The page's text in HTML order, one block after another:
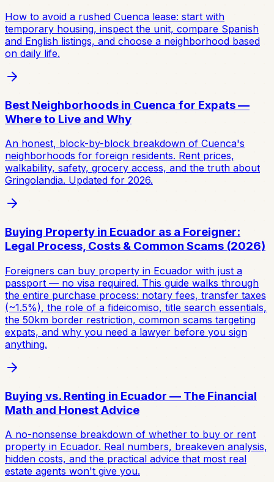
How to avoid a rushed Cuenca lease: start with
temporary housing, inspect the unit, compare Spanish
and English listings, and choose a neighborhood based
on daily life.
Best Neighborhoods in Cuenca for Expats —
Where to Live and Why
An honest, block-by-block breakdown of Cuenca's
neighborhoods for foreign residents. Rent prices,
walkability, safety, grocery access, and the truth about
Gringolandia. Updated for 2026.
Buying Property in Ecuador as a Foreigner:
Legal Process, Costs & Common Scams (2026)
Foreigners can buy property in Ecuador with just a
passport — no visa required. This guide walks through
the entire purchase process: notary fees, transfer taxes
(~1.5%), the role of a fideicomiso, title search essentials,
the 50km border restriction, common scams targeting
expats, and why you need a lawyer before you sign
anything.
Buying vs. Renting in Ecuador — The Financial
Math and Honest Advice
A no-nonsense breakdown of whether to buy or rent
property in Ecuador. Real numbers, breakeven analysis,
hidden costs, and the practical advice that most real
estate agents won't give you.